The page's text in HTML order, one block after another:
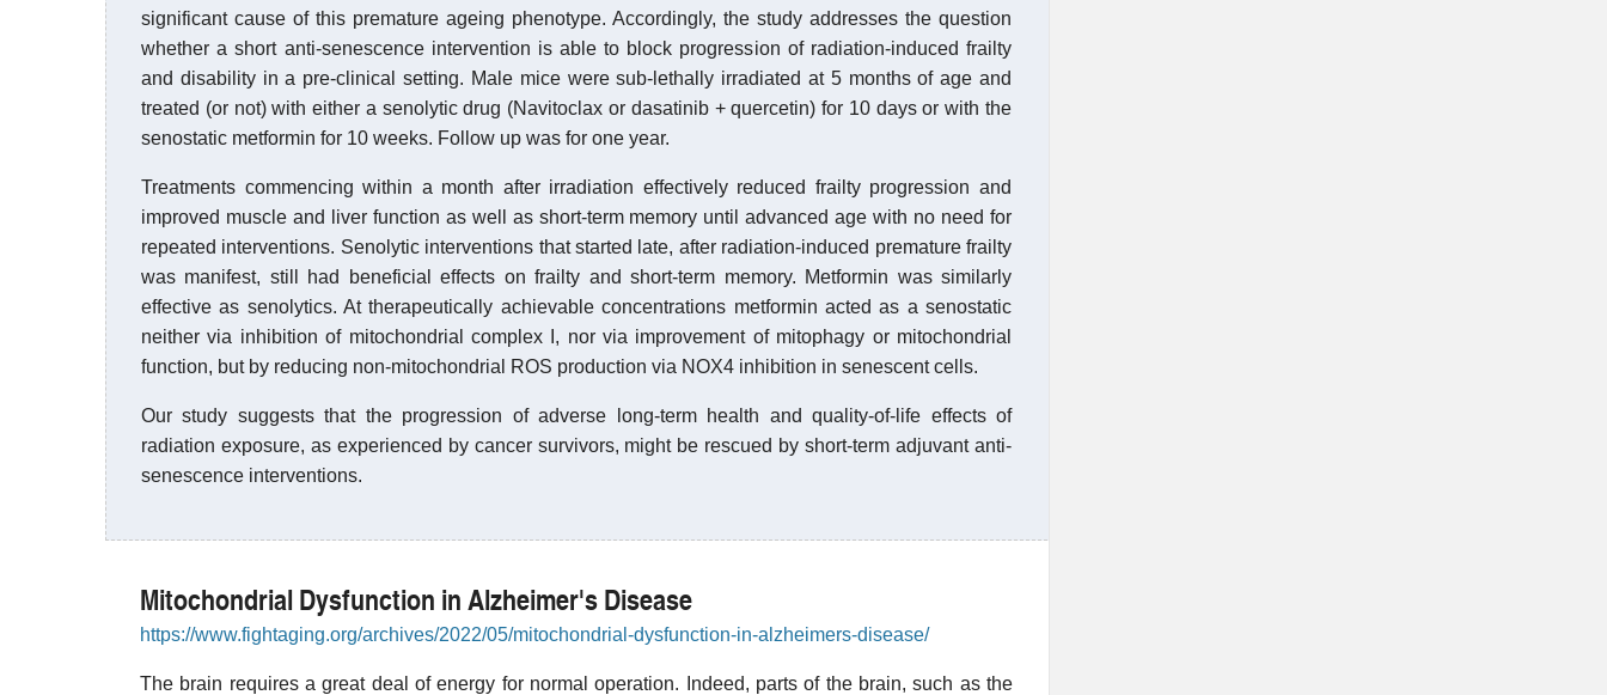
significant cause of this premature ageing phenotype. Accordingly, the study addresses the question
whether a short anti-senescence intervention is able to block progression of radiation-induced frailty
and disability in a pre-clinical setting. Male mice were sub-lethally irradiated at 5 months of age and
treated (or not) with either a senolytic drug (Navitoclax or dasatinib + quercetin) for 10 days or with the
senostatic metformin for 10 weeks. Follow up was for one year.
Treatments commencing within a month after irradiation effectively reduced frailty progression and
improved muscle and liver function as well as short-term memory until advanced age with no need for
repeated interventions. Senolytic interventions that started late, after radiation-induced premature frailty
was manifest, still had beneficial effects on frailty and short-term memory. Metformin was similarly
effective as senolytics. At therapeutically achievable concentrations metformin acted as a senostatic
neither via inhibition of mitochondrial complex I, nor via improvement of mitophagy or mitochondrial
function, but by reducing non-mitochondrial ROS production via NOX4 inhibition in senescent cells.
Our study suggests that the progression of adverse long-term health and quality-of-life effects of
radiation exposure, as experienced by cancer survivors, might be rescued by short-term adjuvant anti-
senescence interventions.
Mitochondrial Dysfunction in Alzheimer's Disease
https://www.fightaging.org/archives/2022/05/mitochondrial-dysfunction-in-alzheimers-disease/
The brain requires a great deal of energy for normal operation. Indeed, parts of the brain, such as the